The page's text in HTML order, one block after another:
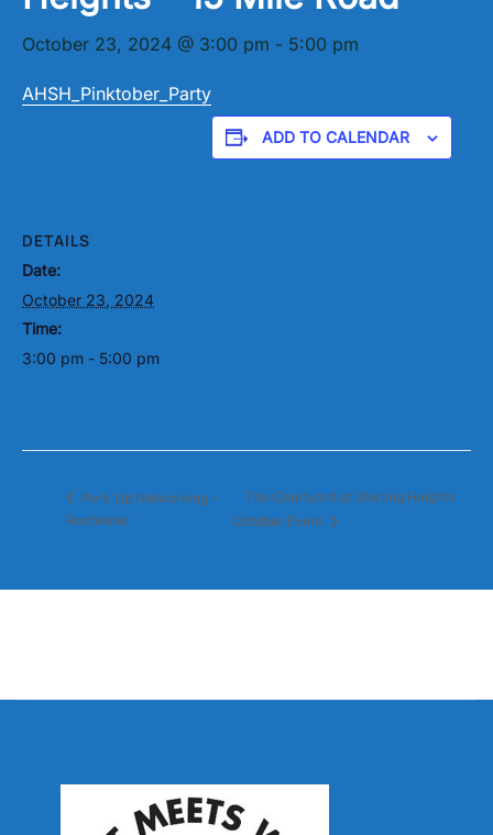
October 23, 2024 @ 3:00 pm - 5:00 pm
AHSH_Pinktober_Party
ADD TO CALENDAR
DETAILS
Date:
October 23, 2024
Time:
3:00 pm - 5:00 pm
Perk Up Networking –
Rochester
The Courtyard at Sterling Heights
October Event